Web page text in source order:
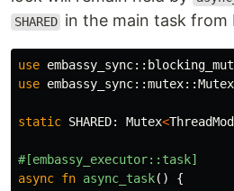
SHARED in the main task from
use embassy_sync::
use embassy_sync::mutex::Mutex
static SHARED: Mutex<
#[embassy_executor::task]
async fn async_task()
{